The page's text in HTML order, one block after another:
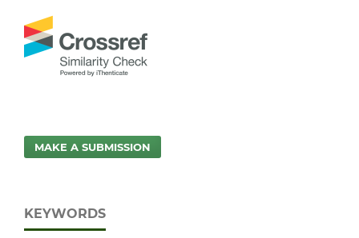
MAKE A SUBMISSION
KEYWORDS